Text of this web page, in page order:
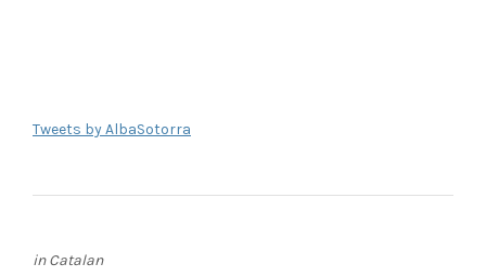
Tweets by AlbaSotorra
in Catalan